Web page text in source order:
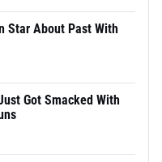
Star About Past With
Got Smacked With